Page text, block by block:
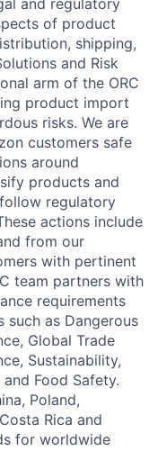
of product
shipping,
and Risk
arm of the ORC
product import
risks. We are
customers safe
around
products and
regulatory
actions include
from our
with pertinent
team partners with
requirements
such as Dangerous
Global Trade
Sustainability,
Food Safety.
Poland,
Rica and
for worldwide